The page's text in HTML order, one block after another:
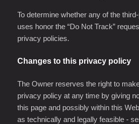
To determine whether any of the
uses honor the “Do Not Track”
privacy policies.
Changes to this privacy policy
The Owner reserves the right to
privacy policy at any time by giving
this page and possibly within this
as technically and legally feasible -